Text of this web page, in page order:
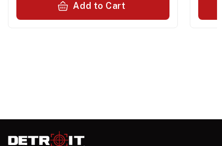
Add to Cart